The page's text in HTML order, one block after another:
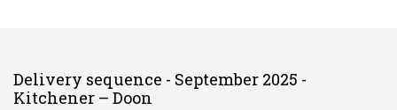
Delivery sequence - September 2025 -
Kitchener – Doon